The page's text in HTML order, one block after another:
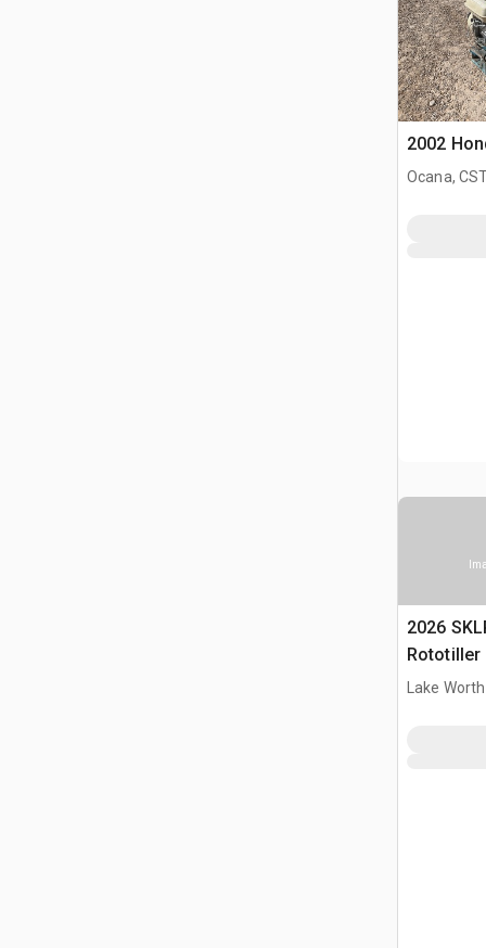
2002
Ocana,
2026
Rototiller
Lake